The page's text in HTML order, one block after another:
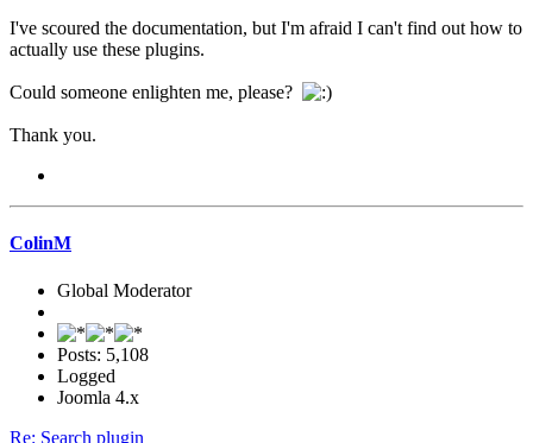
I've scoured the documentation, but I'm afraid I can't find out how to
actually use these plugins.
Could someone enlighten me, please?
Thank you.
ColinM
Global Moderator
Posts: 5,108
Logged
Joomla 4.x
Re: Search plugin